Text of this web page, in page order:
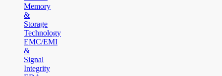
Memory
&
Storage
Technology
EMC/EMI
&
Signal
Integrity